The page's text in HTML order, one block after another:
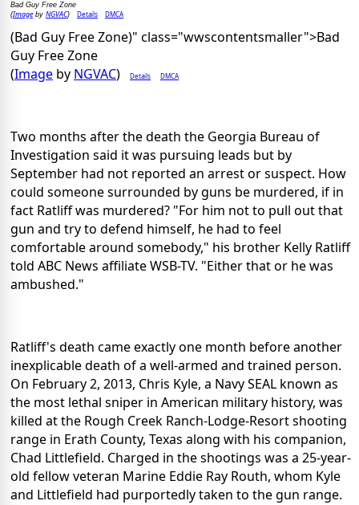
Bad Guy Free Zone
(Imageby NGVAC) Details DMCA
(Bad Guy Free Zone)" class="wwscontentsmaller">Bad
Guy Free Zone
(Image by NGVAC) Details DMCA
Two months after the death the Georgia Bureau of
Investigation said it was pursuing leads but by
September had not reported an arrest or suspect. How
could someone surrounded by guns be murdered, if in
fact Ratliff was murdered? "For him not to pull out that
gun and try to defend himself, he had to feel
comfortable around somebody," his brother Kelly Ratliff
told ABC News affiliate WSB-TV. "Either that or he was
ambushed."
Ratliff's death came exactly one month before another
inexplicable death of a well-armed and trained person.
On February 2, 2013, Chris Kyle, a Navy SEAL known as
the most lethal sniper in American military history, was
killed at the Rough Creek Ranch-Lodge-Resort shooting
range in Erath County, Texas along with his companion,
Chad Littlefield. Charged in the shootings was a 25-year-
old fellow veteran Marine Eddie Ray Routh, whom Kyle
and Littlefield had purportedly taken to the gun range.